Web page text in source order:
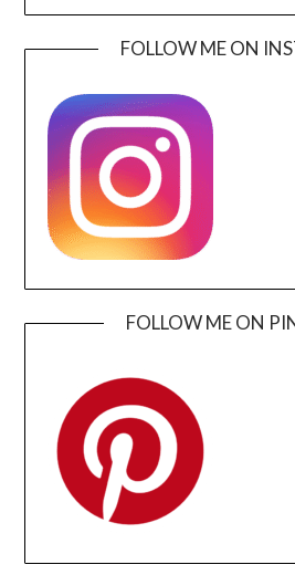
FOLLOW ME ON
FOLLOW ME ON